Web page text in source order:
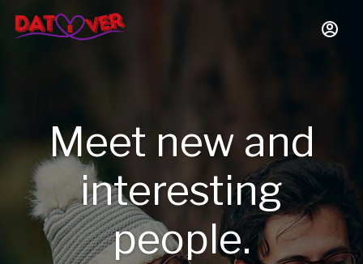
Meet new and
interesting
people.